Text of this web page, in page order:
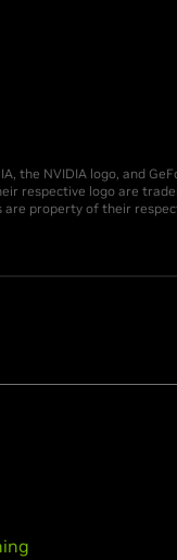
the NVIDIA logo, and
respective logo are
property of their